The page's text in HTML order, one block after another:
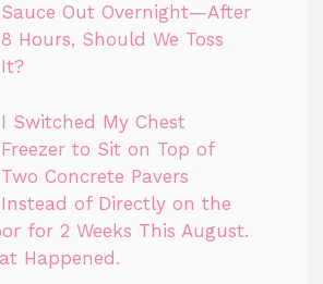
Sauce Out Overnight—After
8 Hours, Should We Toss
It?
I Switched My Chest
Freezer to Sit on Top of
Two Concrete Pavers
Instead of Directly on the
for 2 Weeks This August.
Happened.